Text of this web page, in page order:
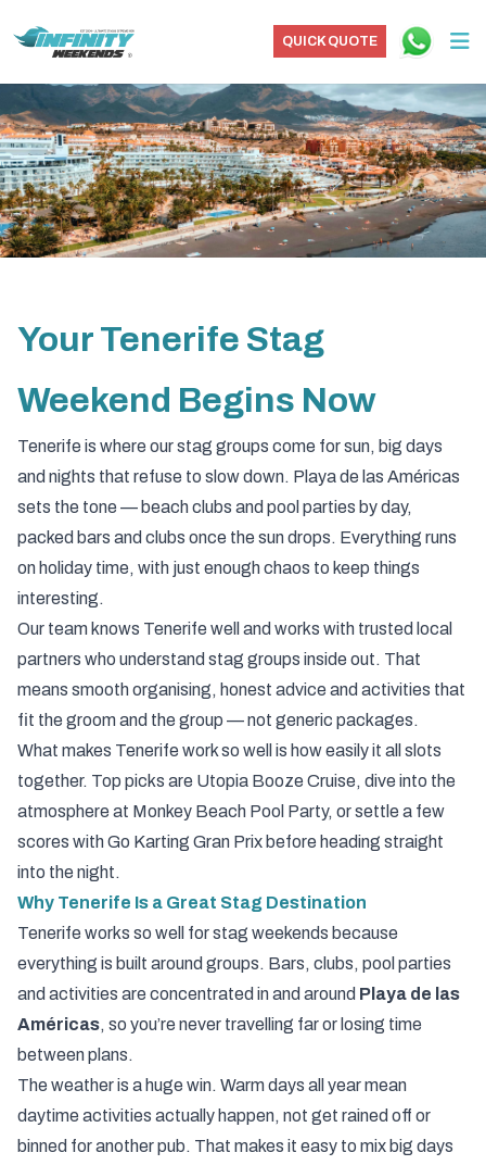
QUICK QUOTE
Your Tenerife Stag
Weekend Begins Now
Tenerife is where our stag groups come for sun, big days
and nights that refuse to slow down. Playa de las Américas
sets the tone — beach clubs and pool parties by day,
packed bars and clubs once the sun drops. Everything runs
on holiday time, with just enough chaos to keep things
interesting.
Our team knows Tenerife well and works with trusted local
partners who understand stag groups inside out. That
means smooth organising, honest advice and activities that
fit the groom and the group — not generic packages.
What makes Tenerife work so well is how easily it all slots
together. Top picks are Utopia Booze Cruise, dive into the
atmosphere at Monkey Beach Pool Party, or settle a few
scores withGo Karting Gran Prix before heading straight
into the night.
Why Tenerife Is a Great Stag Destination
Tenerife works so well for stag weekends because
everything is built around groups. Bars, clubs, pool parties
and activities are concentrated in and around Playa de las
Américas, so you’re never travelling far or losing time
between plans.
The weather is a huge win. Warm days all year mean
daytime activities actually happen, not get rained off or
binned for another pub. That makes it easy to mix big days